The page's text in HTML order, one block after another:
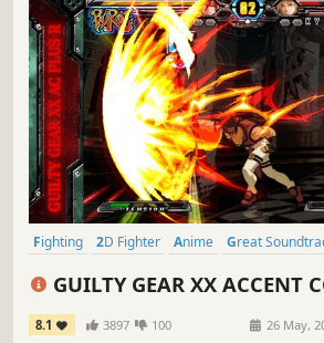
Fighting 2D Fighter Anime Great
GUILTY GEAR XX ACCENT
8.1 3897 100 26 May,